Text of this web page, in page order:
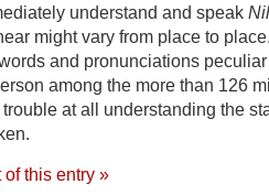
understand and speak
might vary from place to
and pronunciations
among the more than 126
at all understanding the
of this entry »